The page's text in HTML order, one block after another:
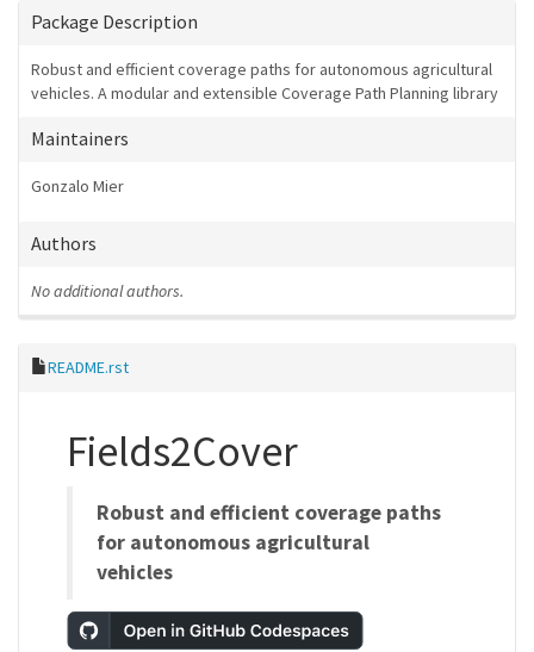
Package Description
Robust and efficient coverage paths for autonomous agricultural
vehicles. A modular and extensible Coverage Path Planning library
Maintainers
Gonzalo Mier
Authors
No additional authors.
README.rst
Fields2Cover
Robust and efficient coverage paths
for autonomous agricultural
vehicles